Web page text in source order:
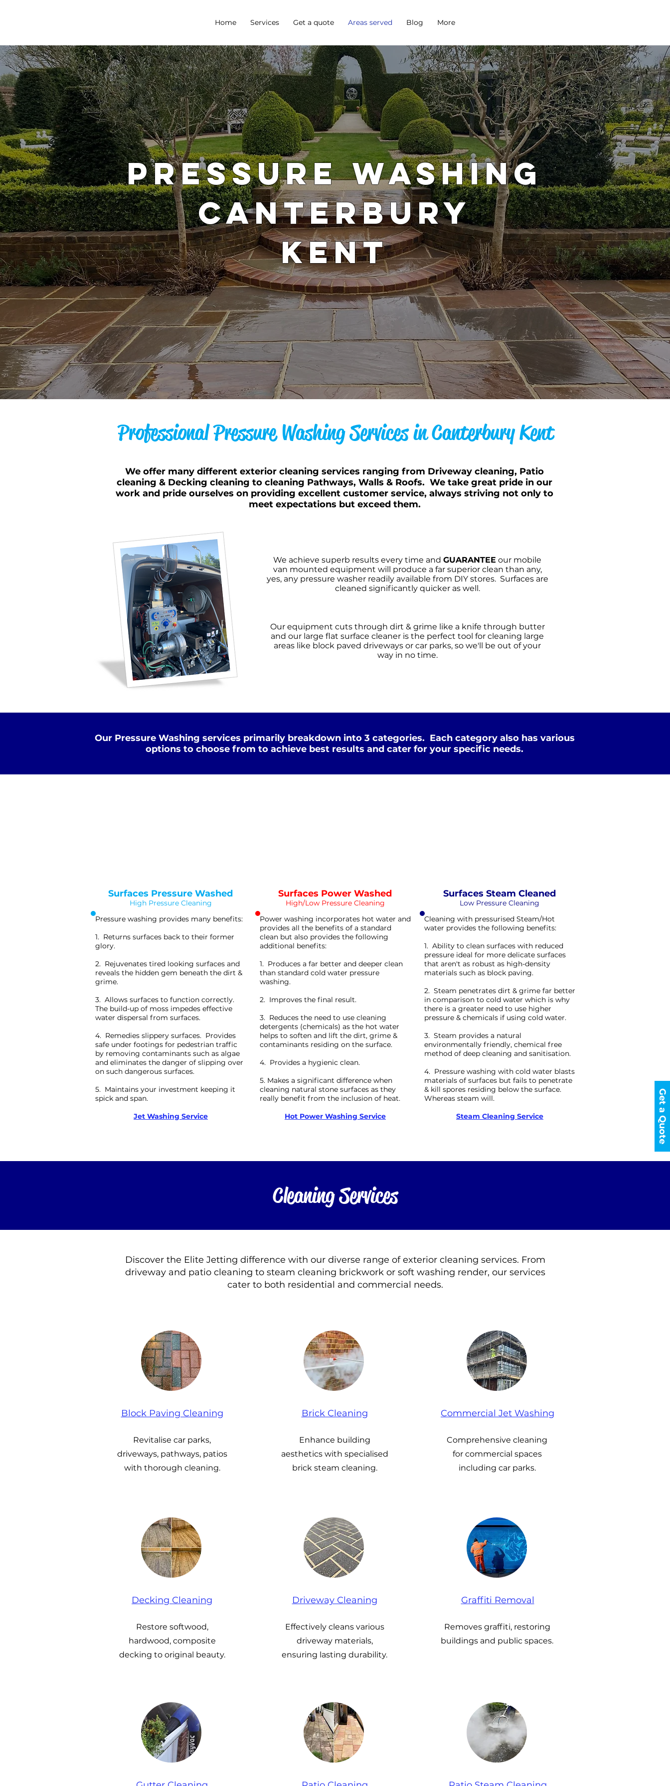
Home Services Get a quote Areas served Blog More
Get a Quote
PRESSURE WASHING
CANTERBURY
KENT
Professional Pressure Washing Services in Canterbury Kent
We offer many different exterior cleaning services ranging from Driveway cleaning, Patio
cleaning & Decking cleaning to cleaning Pathways, Walls & Roofs. We take great pride in our
work and pride ourselves on providing excellent customer service, always striving not only to
meet expectations but exceed them.
We achieve superb results every time and GUARANTEE our mobile
van mounted equipment will produce a far superior clean than any,
yes, any pressure washer readily available from DIY stores. Surfaces are
cleaned significantly quicker as well.
Our equipment cuts through dirt & grime like a knife through butter
and our large flat surface cleaner is the perfect tool for cleaning large
areas like block paved driveways or car parks, so we'll be out of your
way in no time.
Our Pressure Washing services primarily breakdown into 3 categories. Each category also has various
options to choose from to achieve best results and cater for your specific needs.
PRESSURE
Surfaces Pressure Washed
High Pressure Cleaning
Pressure washing provides many benefits:
1. Returns surfaces back to their former
glory.
2. Rejuvenates tired looking surfaces and
reveals the hidden gem beneath the dirt &
grime.
3. Allows surfaces to function correctly.
The build-up of moss impedes effective
water dispersal from surfaces.
4. Remedies slippery surfaces. Provides
safe under footings for pedestrian traffic
by removing contaminants such as algae
and eliminates the danger of slipping over
on such dangerous surfaces.
5. Maintains your investment keeping it
spick and span.
Jet Washing Service
PRESSURE
Surfaces Power Washed
High/Low Pressure Cleaning
Power washing incorporates hot water and
provides all the benefits of a standard
clean but also provides the following
additional benefits:
1. Produces a far better and deeper clean
than standard cold water pressure
washing.
2. Improves the final result.
3. Reduces the need to use cleaning
detergents (chemicals) as the hot water
helps to soften and lift the dirt, grime &
contaminants residing on the surface.
4. Provides a hygienic clean.
5. Makes a significant difference when
cleaning natural stone surfaces as they
really benefit from the inclusion of heat.
Hot Power Washing Service
PRESSURE
Surfaces Steam Cleaned
Low Pressure Cleaning
Cleaning with pressurised Steam/Hot
water provides the following benefits:
1. Ability to clean surfaces with reduced
pressure ideal for more delicate surfaces
that aren't as robust as high-density
materials such as block paving.
2. Steam penetrates dirt & grime far better
in comparison to cold water which is why
there is a greater need to use higher
pressure & chemicals if using cold water.
3. Steam provides a natural
environmentally friendly, chemical free
method of deep cleaning and sanitisation.
4. Pressure washing with cold water blasts
materials of surfaces but fails to penetrate
& kill spores residing below the surface.
Whereas steam will.
Steam Cleaning Service
Cleaning Services
Discover the Elite Jetting difference with our diverse range of exterior cleaning services. From
driveway and patio cleaning to steam cleaning brickwork or soft washing render, our services
cater to both residential and commercial needs.
Block Paving Cleaning
Revitalise car parks,
driveways, pathways, patios
with thorough cleaning.
Brick Cleaning
Enhance building
aesthetics with specialised
brick steam cleaning.
Commercial Jet Washing
Comprehensive cleaning
for commercial spaces
including car parks.
Decking Cleaning
Restore softwood,
hardwood, composite
decking to original beauty.
Driveway Cleaning
Effectively cleans various
driveway materials,
ensuring lasting durability.
Graffiti Removal
Removes graffiti, restoring
buildings and public spaces.